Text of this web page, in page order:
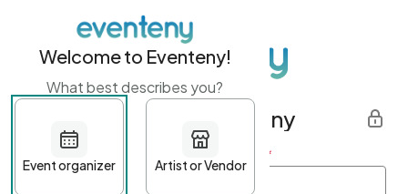
Get started with Eventeny
First name Last name *
Welcome to Eventeny!
What best describes you?